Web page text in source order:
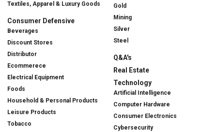
Textiles, Apparel & Luxury Goods
Consumer Defensive
Beverages
Discount Stores
Distributor
Ecommerece
Electrical Equipment
Foods
Household & Personal Products
Leisure Products
Tobacco
Gold
Mining
Silver
Steel
Q&A's
Real Estate
Technology
Artificial Intelligence
Computer Hardware
Consumer Electronics
Cybersecurity